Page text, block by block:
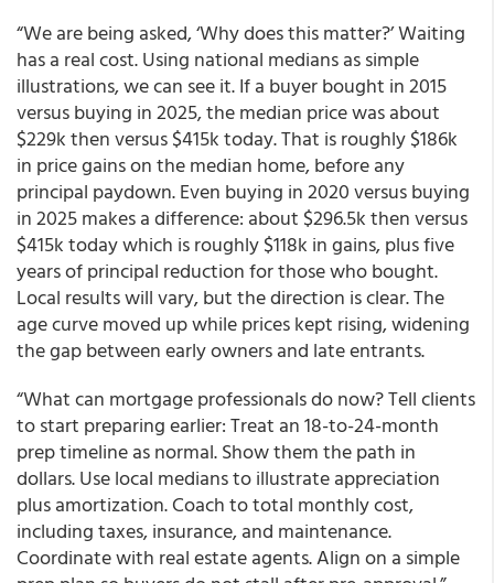
“We are being asked, ‘Why does this matter?’ Waiting
has a real cost. Using national medians as simple
illustrations, we can see it. If a buyer bought in 2015
versus buying in 2025, the median price was about
$229k then versus $415k today. That is roughly $186k
in price gains on the median home, before any
principal paydown. Even buying in 2020 versus buying
in 2025 makes a difference: about $296.5k then versus
$415k today which is roughly $118k in gains, plus five
years of principal reduction for those who bought.
Local results will vary, but the direction is clear. The
age curve moved up while prices kept rising, widening
the gap between early owners and late entrants.
“What can mortgage professionals do now? Tell clients
to start preparing earlier: Treat an 18-to-24-month
prep timeline as normal. Show them the path in
dollars. Use local medians to illustrate appreciation
plus amortization. Coach to total monthly cost,
including taxes, insurance, and maintenance.
Coordinate with real estate agents. Align on a simple